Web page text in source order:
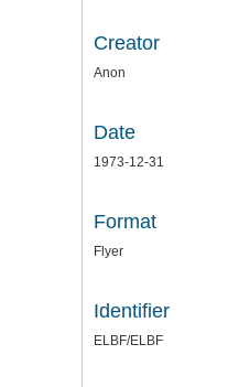
Creator
Anon
Date
1973-12-31
Format
Flyer
Identifier
ELBF/ELBF